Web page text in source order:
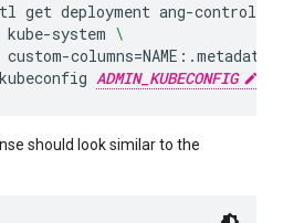
get deployment ang-
kube-system \
custom-columns=
ADMIN_KUBECONFIG
should look similar to the